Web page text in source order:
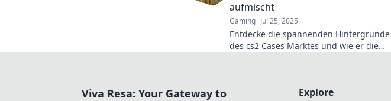
aufmischt
Gaming Jul 25, 2025
Entdecke die spannenden Hintergründe
des cs2 Cases Marktes und wie er die
Viva Resa: Your Gateway to
Explore